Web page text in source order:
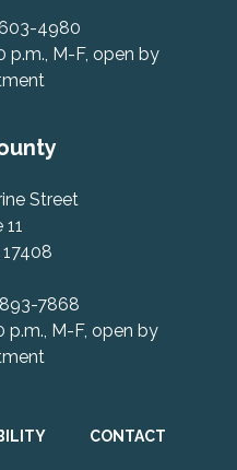
4980
p.m., M-F, open by
Street
11
17408
7868
p.m., M-F, open by
CONTACT